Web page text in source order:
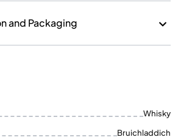
and Packaging
Whisky
Bruichladdich